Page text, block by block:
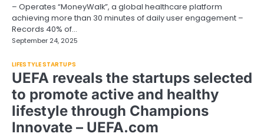
– Operates “MoneyWalk”, a global healthcare platform
achieving more than 30 minutes of daily user engagement –
Records 40% of…
September 24, 2025
LIFESTYLE STARTUPS
UEFA reveals the startups selected
to promote active and healthy
lifestyle through Champions
Innovate – UEFA.com